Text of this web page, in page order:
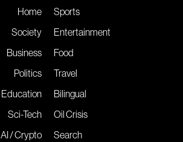
Home
Society
Business
Politics
Education
Sci-Tech
AI / Crypto
Sports
Entertainment
Food
Travel
Bilingual
Oil Crisis
Search